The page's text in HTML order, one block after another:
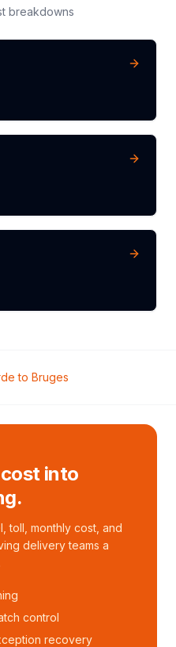
breakdowns
to Bruges
into
toll, monthly cost, and
delivery teams a
control
recovery